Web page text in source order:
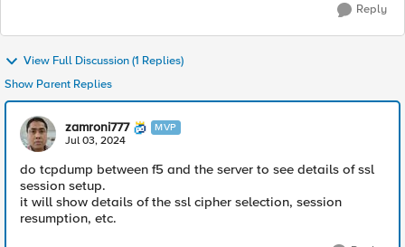
Reply
View Full Discussion (1 Replies)
Show Parent Replies
zamroni777 MVP
Jul 03, 2024
do tcpdump between f5 and the server to see details of ssl
session setup.
it will show details of the ssl cipher selection, session
resumption, etc.